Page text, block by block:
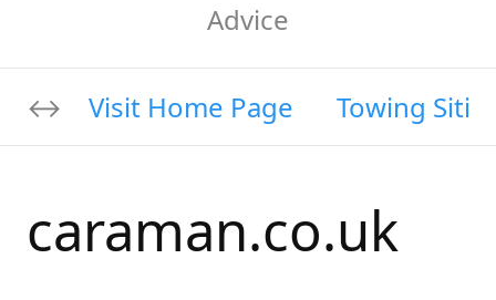
Advice
Visit Home Page Towing
caraman.co.uk